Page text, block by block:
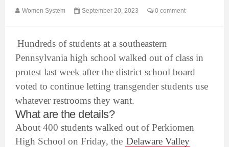
Women System September 20, 2023 0 comment
Hundreds of students at a southeastern
Pennsylvania high school walked out of class in
protest last week after the district school board
voted to continue letting transgender students use
whatever restrooms they want.
What are the details?
About 400 students walked out of Perkiomen
High School on Friday, the Delaware Valley